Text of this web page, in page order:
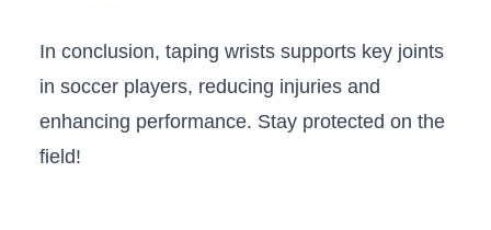
In conclusion, taping wrists supports ⁤key⁣ joints
in ⁣soccer⁤ players, ⁣reducing injuries and
enhancing‌ performance. Stay protected on the
field!